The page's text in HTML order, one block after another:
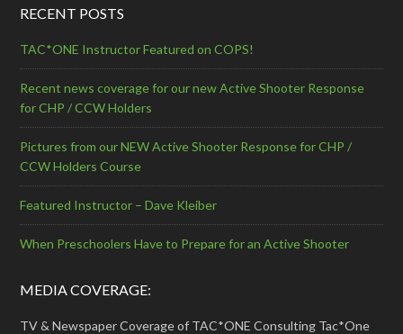
RECENT POSTS
TAC*ONE Instructor Featured on COPS!
Recent news coverage for our new Active Shooter Response
for CHP / CCW Holders
Pictures from our NEW Active Shooter Response for CHP /
CCW Holders Course
Featured Instructor – Dave Kleiber
When Preschoolers Have to Prepare for an Active Shooter
MEDIA COVERAGE:
TV & Newspaper Coverage of TAC*ONE Consulting Tac*One